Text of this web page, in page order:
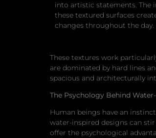
into artistic statements. The
these textured surfaces
changes throughout the day.
These textures work
are dominated by hard lines
spacious and architecturally
The Psychology Behind
Human beings have an
water-inspired designs can
offer the psychological